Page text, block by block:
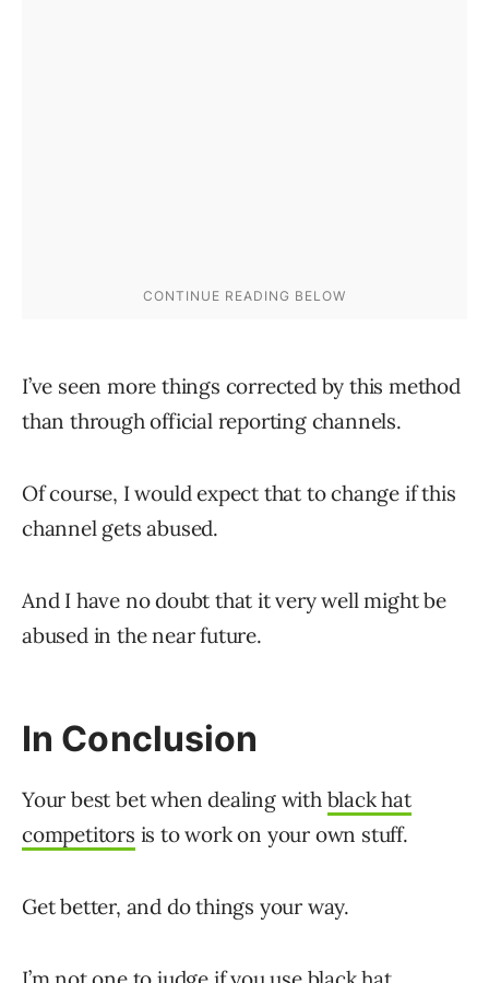
I’ve seen more things corrected by this method
than through official reporting channels.
Of course, I would expect that to change if this
channel gets abused.
And I have no doubt that it very well might be
abused in the near future.
In Conclusion
Your best bet when dealing with black hat
competitors is to work on your own stuff.
Get better, and do things your way.